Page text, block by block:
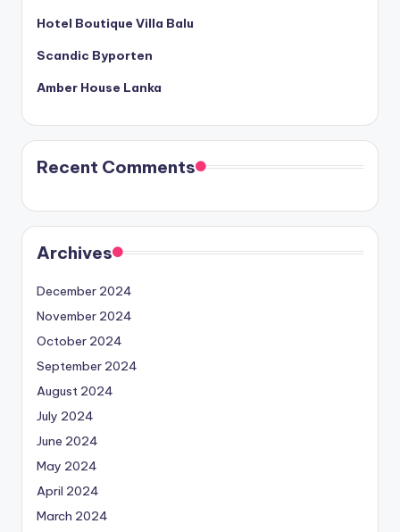
Hotel Boutique Villa Balu
Scandic Byporten
Amber House Lanka
Recent Comments
Archives
December 2024
November 2024
October 2024
September 2024
August 2024
July 2024
June 2024
May 2024
April 2024
March 2024